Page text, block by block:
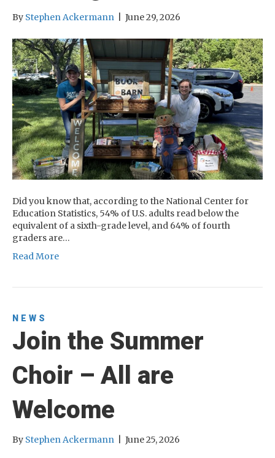
By Stephen Ackermann June 29, 2026
Did you know that, according to the National Center for
Education Statistics, 54% of U.S. adults read below the
equivalent of a sixth-grade level, and 64% of fourth
graders are…
Read More
NEWS
Join the Summer
Choir – All are
Welcome
By Stephen Ackermann June 25, 2026